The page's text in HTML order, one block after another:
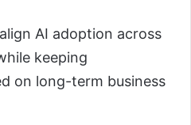
AI adoption across
keeping
on long-term business